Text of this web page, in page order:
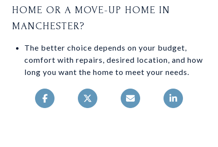
HOME OR A MOVE-UP HOME IN
MANCHESTER?
The better choice depends on your budget,
comfort with repairs, desired location, and how
long you want the home to meet your needs.